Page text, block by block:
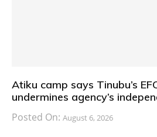
Atiku camp says Tinubu’s
undermines agency’s
Posted On: August 6, 2026